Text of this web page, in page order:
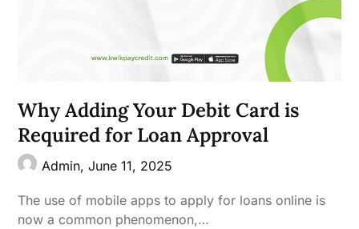
Why Adding Your Debit Card is
Required for Loan Approval
Admin,June 11, 2025
The use of mobile apps to apply for loans online is
now a common phenomenon,…